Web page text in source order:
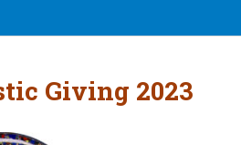
Giving 2023